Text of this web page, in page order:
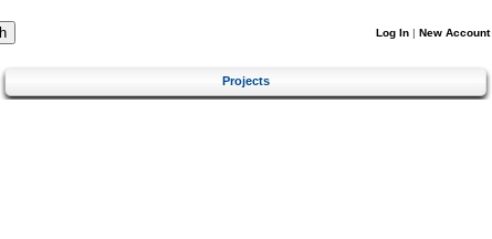
Log In | New Account
Projects